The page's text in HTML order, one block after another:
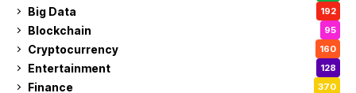
Big Data 192
Blockchain 95
Cryptocurrency 160
Entertainment 128
Finance 370